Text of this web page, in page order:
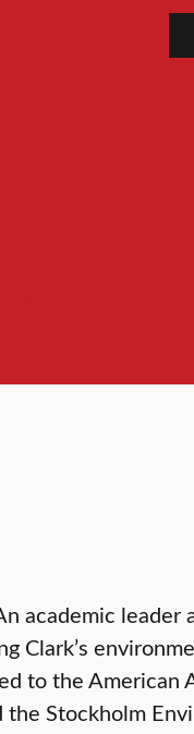
academic
Clark’s
to the
the Stockholm